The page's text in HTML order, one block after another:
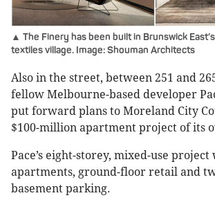
▲ The Finery has been built in Brunswick
textiles village. Image: Shouman Architects
Also in the street, between 251 and
fellow Melbourne-based developer
put forward plans to Moreland City
$100-million apartment project of its
Pace’s eight-storey, mixed-use
apartments, ground-floor retail and
basement parking.